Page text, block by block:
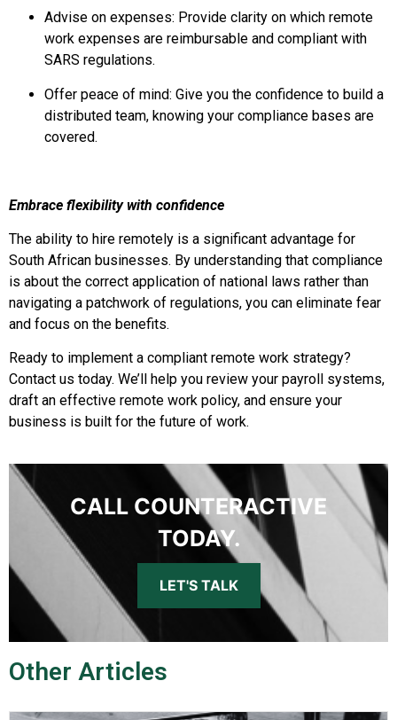
Advise on expenses: Provide clarity on which remote
work expenses are reimbursable and compliant with
SARS regulations.
Offer peace of mind: Give you the confidence to build a
distributed team, knowing your compliance bases are
covered.
Embrace flexibility with confidence
The ability to hire remotely is a significant advantage for
South African businesses. By understanding that compliance
is about the correct application of national laws rather than
navigating a patchwork of regulations, you can eliminate fear
and focus on the benefits.
Ready to implement a compliant remote work strategy?
Contact us today. We’ll help you review your payroll systems,
draft an effective remote work policy, and ensure your
business is built for the future of work.
CALL COUNTERACTIVE
TODAY.
LET'S TALK
Other Articles